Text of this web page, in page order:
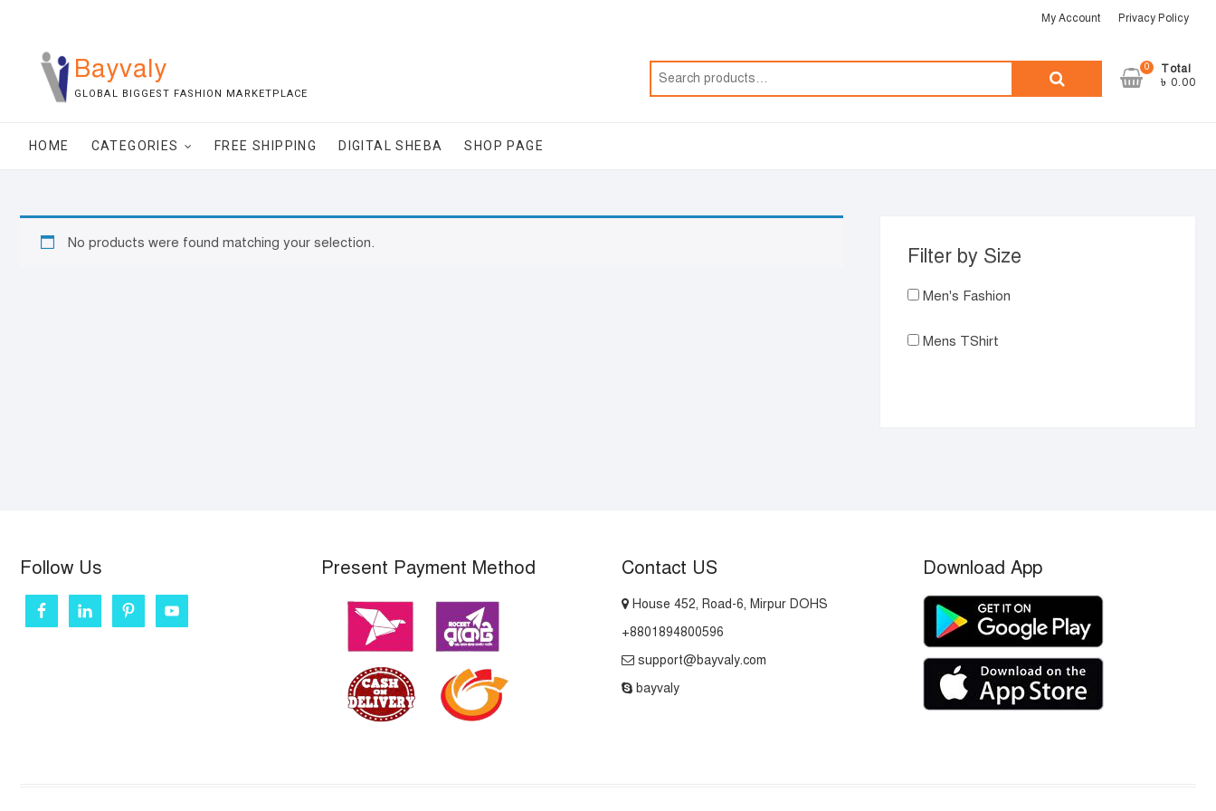
content
My Account Privacy Policy
Bayvaly
GLOBAL BIGGEST FASHION MARKETPLACE
Search
0
Total
৳ 0.00
HOME CATEGORIES FREE SHIPPING DIGITAL SHEBA SHOP PAGE
No products were found matching your selection.
Filter by Size
Men's Fashion
Mens TShirt
Follow Us Present Payment Method Contact US
House 452, Road-6, Mirpur DOHS
+8801894800596
support@bayvaly.com
bayvaly
Download App